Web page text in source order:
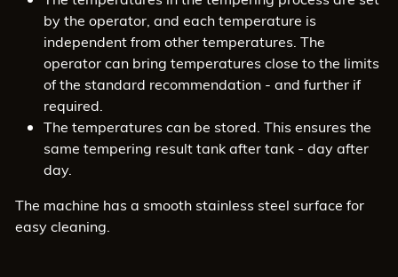
by the operator, and each temperature is
independent from other temperatures. The
operator can bring temperatures close to the limits
of the standard recommendation - and further if
required.
The temperatures can be stored. This ensures the
same tempering result tank after tank - day after
day.
The machine has a smooth stainless steel surface for
easy cleaning.